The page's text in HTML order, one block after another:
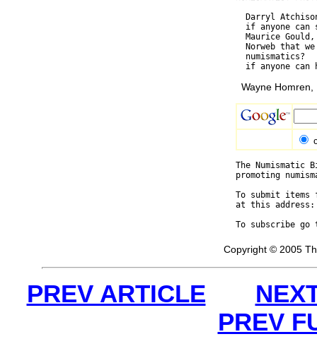
Darryl
if anyone can
Maurice
Norweb that
numismatics?
Wayne Homren,
The
promoting
To submit
at this
To subscribe
Copyright © 2005
PREV ARTICLE
PREV